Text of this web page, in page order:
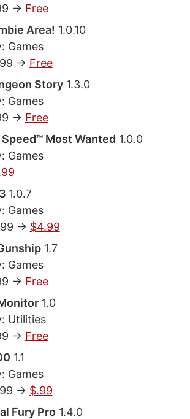
-> Free
Area! 1.0.10
Games
-> Free
Story1.3.0
Games
-> Free
Most Wanted 1.0.0
Games
1.0.7
Games
-> $4.99
1.7
Games
-> Free
1.0
Utilities
-> Free
1.1
Games
-> $.99
Fury Pro 1.4.0